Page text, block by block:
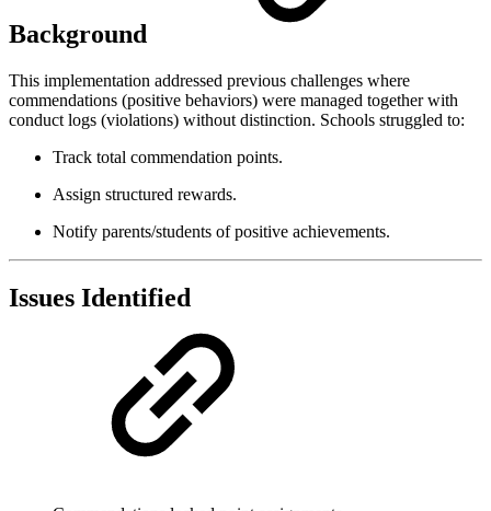
Background
This implementation addressed previous challenges where
commendations (positive behaviors) were managed together with
conduct logs (violations) without distinction. Schools struggled to:
Track total commendation points.
Assign structured rewards.
Notify parents/students of positive achievements.
Issues Identified